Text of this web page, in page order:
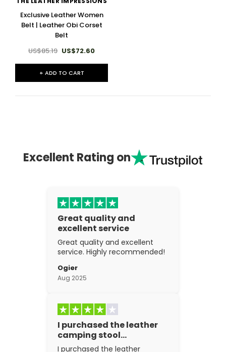
Exclusive Leather Women
Belt | Leather Obi Corset
Belt
US$85.19 US$72.60
+ ADD TO CART
Excellent Rating on
Great quality and
excellent service
Great quality and excellent
service. Highly recommended!
Ogier
Aug 2025
I purchased the leather
camping stool…
I purchased the leather